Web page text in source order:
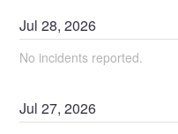
Jul28,2026
No incidents reported.
Jul27,2026